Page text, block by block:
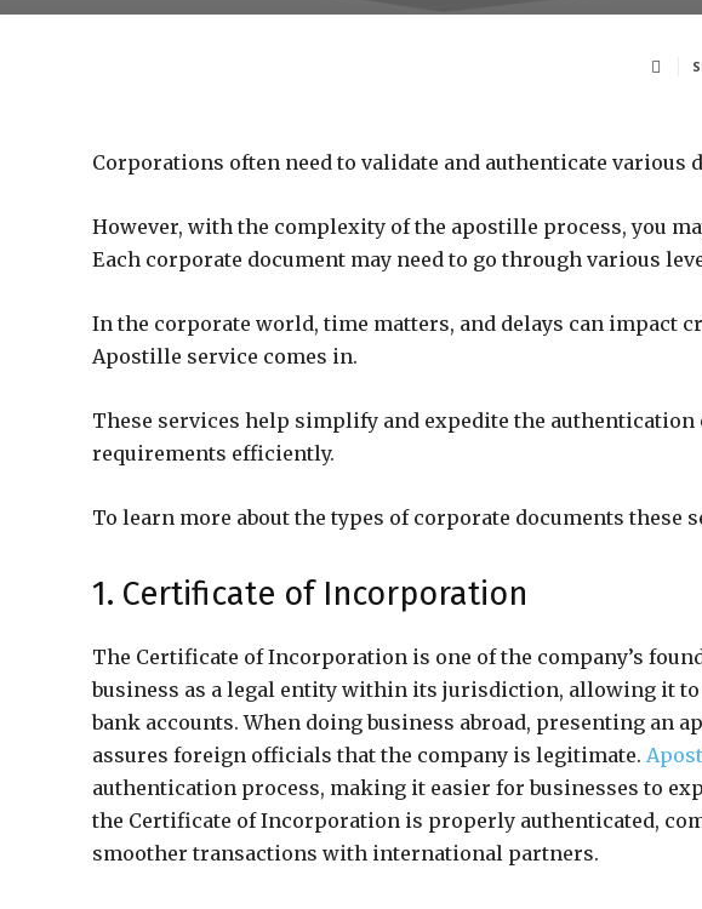
Corporations often need to validate and authenticate various
However, with the complexity of the apostille process, you
Each corporate document may need to go through various
In the corporate world, time matters, and delays can impact
Apostille service comes in.
These services help simplify and expedite the
requirements efficiently.
To learn more about the types of corporate documents these
1. Certificate of Incorporation
The Certificate of Incorporation is one of the company’s
business as a legal entity within its jurisdiction, allowing it
bank accounts. When doing business abroad, presenting an
assures foreign officials that the company is legitimate.
authentication process, making it easier for businesses to
the Certificate of Incorporation is properly authenticated,
smoother transactions with international partners.